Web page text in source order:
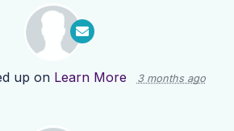
up on Learn More 3 months ago